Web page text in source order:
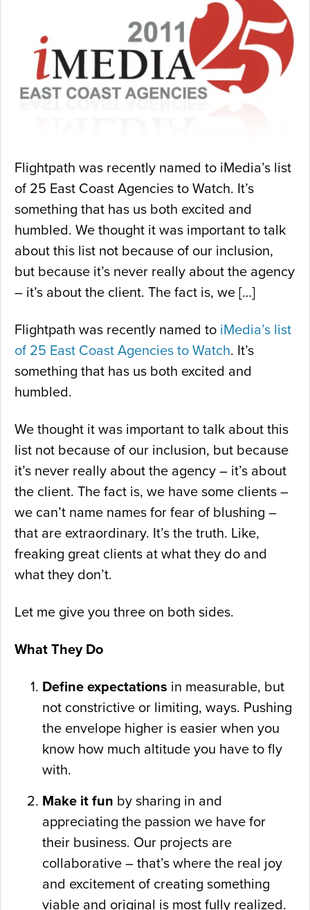
Flightpath was recently named to iMedia’s list
of 25 East Coast Agencies to Watch. It’s
something that has us both excited and
humbled. We thought it was important to talk
about this list not because of our inclusion,
but because it’s never really about the agency
– it’s about the client. The fact is, we […]
Flightpath was recently named to iMedia’s list
of 25 East Coast Agencies to Watch. It’s
something that has us both excited and
humbled.
We thought it was important to talk about this
list not because of our inclusion, but because
it’s never really about the agency – it’s about
the client. The fact is, we have some clients –
we can’t name names for fear of blushing –
that are extraordinary. It’s the truth. Like,
freaking great clients at what they do and
what they don’t.
Let me give you three on both sides.
What They Do
Define expectations in measurable, but
not constrictive or limiting, ways. Pushing
the envelope higher is easier when you
know how much altitude you have to fly
with.
Make it fun by sharing in and
appreciating the passion we have for
their business. Our projects are
collaborative – that’s where the real joy
and excitement of creating something
viable and original is most fully realized.